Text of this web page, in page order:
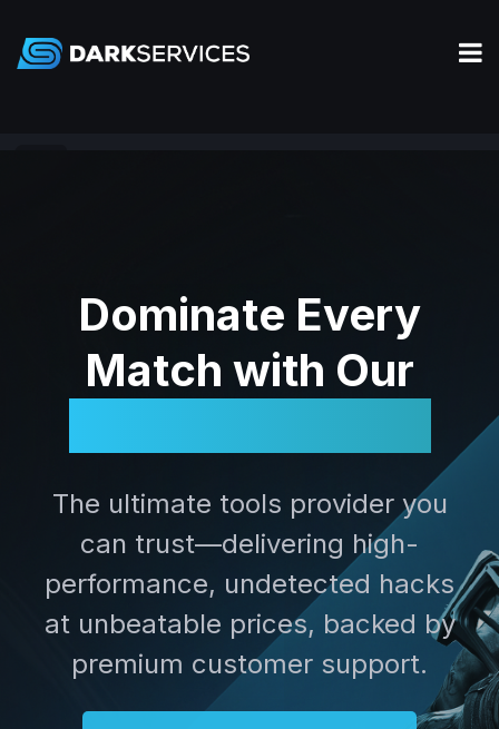
Dominate Every
Match with Our
The ultimate tools provider you
can trust—delivering high-
performance, undetected hacks
at unbeatable prices, backed by
premium customer support.